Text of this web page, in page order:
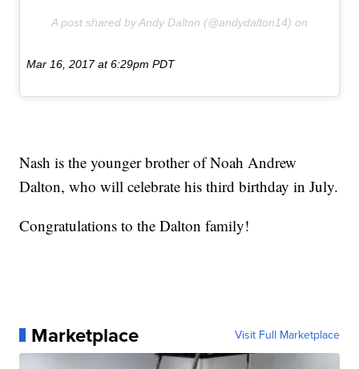
A post shared by Andy Dalton (@andydalton14) on
Mar 16, 2017 at 6:29pm PDT
Nash is the younger brother of Noah Andrew
Dalton, who will celebrate his third birthday in July.
Congratulations to the Dalton family!
Marketplace Visit Full Marketplace